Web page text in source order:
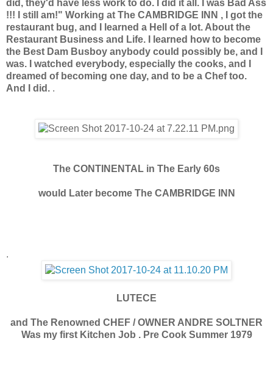
did, they'd have less work to do. I did it all. I was Bad Ass
!!! I still am!" Working at The CAMBRIDGE INN , I got the
restaurant bug, and I learned a Hell of a lot. About the
Restaurant Business and Life. I learned how to become
the Best Dam Busboy anybody could possibly be, and I
was. I watched everybody, especially the cooks, and I
dreamed of becoming one day, and to be a Chef too.
And I did. .
The CONTINENTAL in The Early 60s
would Later become The CAMBRIDGE INN
.
LUTECE
and The Renowned CHEF / OWNER ANDRE SOLTNER
Was my first Kitchen Job . Pre Cook Summer 1979